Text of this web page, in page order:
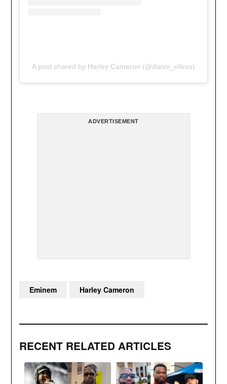
A post shared by Harley Cameron (@danni_ellexo)
ADVERTISEMENT
RECENT RELATED ARTICLES
Eminem Harley Cameron